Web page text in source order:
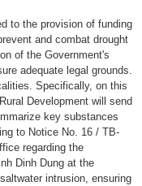
to the provision of funding
and combat drought
of the Government's
adequate legal grounds.
Specifically, on this
Development will send
key substances
to Notice No. 16 / TB-
regarding the
Dinh Dung at the
intrusion, ensuring